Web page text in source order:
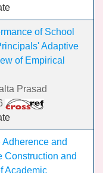
of School
Adaptive
of Empirical
Prasad
and
Construction and
Academic